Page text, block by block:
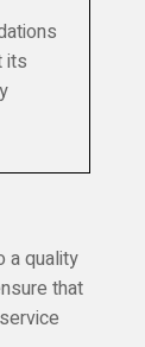
its
a quality
that